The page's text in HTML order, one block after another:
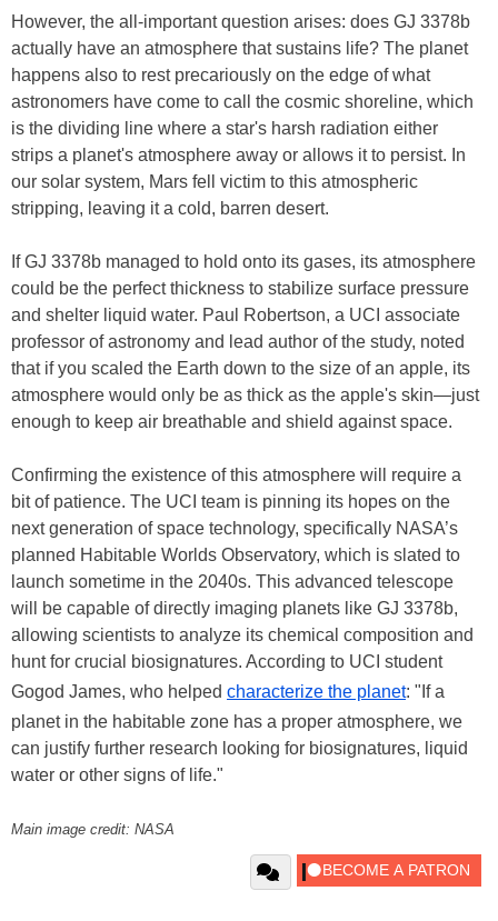
However, the all-important question arises: does GJ 3378b
actually have an atmosphere that sustains life? The planet
happens also to rest precariously on the edge of what
astronomers have come to call the cosmic shoreline, which
is the dividing line where a star's harsh radiation either
strips a planet's atmosphere away or allows it to persist. In
our solar system, Mars fell victim to this atmospheric
stripping, leaving it a cold, barren desert.
If GJ 3378b managed to hold onto its gases, its atmosphere
could be the perfect thickness to stabilize surface pressure
and shelter liquid water. Paul Robertson, a UCI associate
professor of astronomy and lead author of the study, noted
that if you scaled the Earth down to the size of an apple, its
atmosphere would only be as thick as the apple's skin—just
enough to keep air breathable and shield against space.
Confirming the existence of this atmosphere will require a
bit of patience. The UCI team is pinning its hopes on the
next generation of space technology, specifically NASA’s
planned Habitable Worlds Observatory, which is slated to
launch sometime in the 2040s. This advanced telescope
will be capable of directly imaging planets like GJ 3378b,
allowing scientists to analyze its chemical composition and
hunt for crucial biosignatures. According to UCI student
Gogod James, who helped characterize the planet: "If a
planet in the habitable zone has a proper atmosphere, we
can justify further research looking for biosignatures, liquid
water or other signs of life."
Main image credit: NASA